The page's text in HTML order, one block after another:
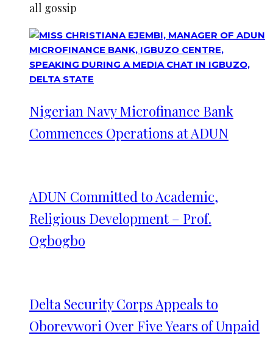
all gossip
Nigerian Navy Microfinance Bank
Commences Operations at ADUN
ADUN Committed to Academic,
Religious Development – Prof.
Ogbogbo
Delta Security Corps Appeals to
Oborevwori Over Five Years of Unpaid